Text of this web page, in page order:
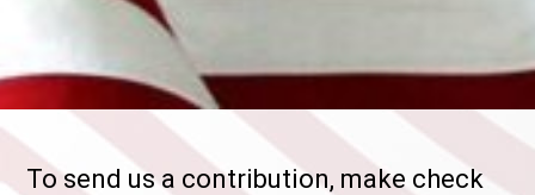
To send us a contribution, make check